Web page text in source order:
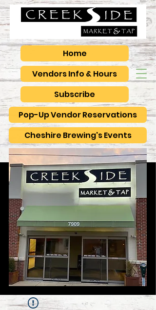
Vendors Info & Hours
Pop-Up Vendor Reservations
Subscribe
Home
Cheshire Brewing's Events